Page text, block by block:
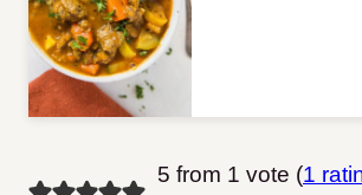
5 from 1 vote (1